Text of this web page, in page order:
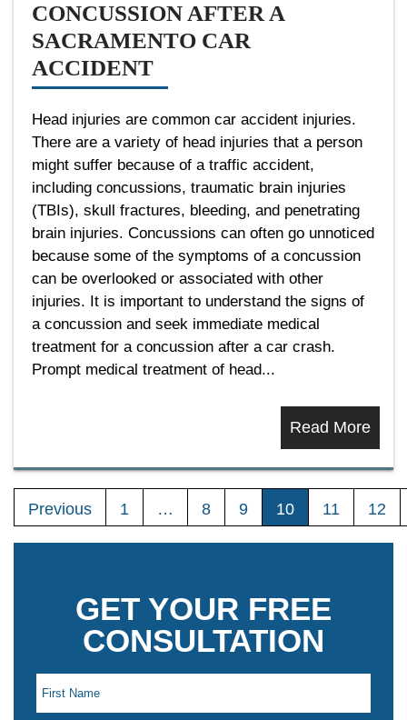
CONCUSSION AFTER A
SACRAMENTO CAR
ACCIDENT
Head injuries are common car accident injuries.
There are a variety of head injuries that a person
might suffer because of a traffic accident,
including concussions, traumatic brain injuries
(TBIs), skull fractures, bleeding, and penetrating
brain injuries. Concussions can often go unnoticed
because some of the symptoms of a concussion
can be overlooked or associated with other
injuries. It is important to understand the signs of
a concussion and seek immediate medical
treatment for a concussion after a car crash.
Prompt medical treatment of head...
Read More
Previous 1 … 8 9 10 11 12
GET YOUR FREE
CONSULTATION